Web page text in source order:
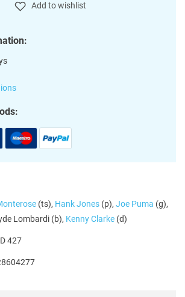
Add to wishlist
(ts), Hank Jones (p), Joe Puma (g),
Lombardi (b), Kenny Clarke (d)
427